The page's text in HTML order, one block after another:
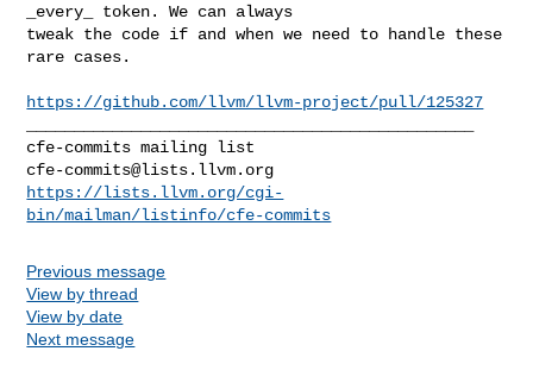
_every_ token. We can always
tweak the code if and when we need to handle these
rare cases.
https://github.com/llvm/llvm-project/pull/125327
cfe-commits@lists.llvm.org
https://lists.llvm.org/cgi-
bin/mailman/listinfo/cfe-commits
Previous message
View by thread
View by date
Next message